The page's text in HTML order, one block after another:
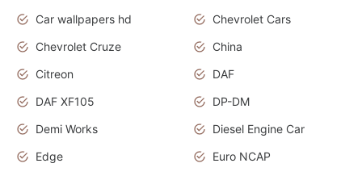
Car wallpapers hd
Chevrolet Cars
Chevrolet Cruze
China
Citreon
DAF
DAF XF105
DP-DM
Demi Works
Diesel Engine Car
Edge
Euro NCAP